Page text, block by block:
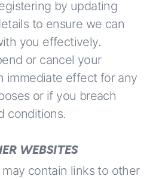
by updating
to ensure we can
you effectively.
or cancel your
immediate effect for any
or if you breach
conditions.
WEBSITES
may contain links to other